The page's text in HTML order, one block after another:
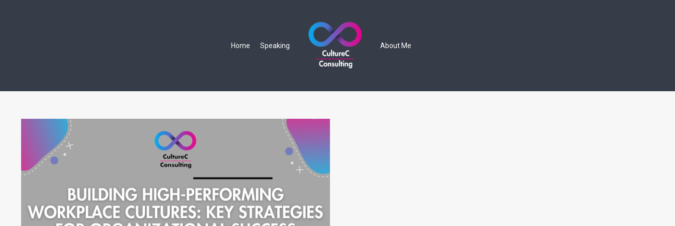
Home Speaking About Me